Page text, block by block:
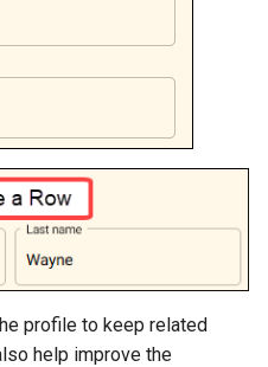
profile to keep related
help improve the